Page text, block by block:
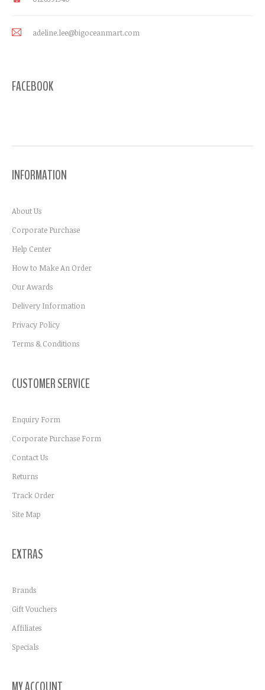
adeline.lee@bigoceanmart.com
FACEBOOK
INFORMATION
About Us
Corporate Purchase
Help Center
How to Make An Order
Our Awards
Delivery Information
Privacy Policy
Terms & Conditions
CUSTOMER SERVICE
Enquiry Form
Corporate Purchase Form
Contact Us
Returns
Track Order
Site Map
EXTRAS
Brands
Gift Vouchers
Affiliates
Specials